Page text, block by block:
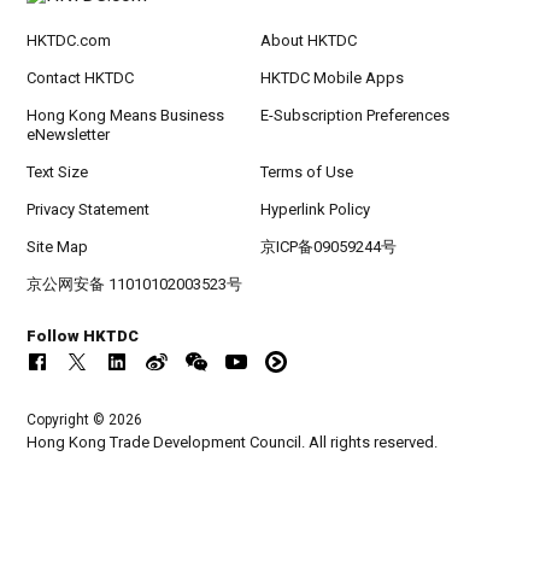
HKTDC.com About HKTDC
Contact HKTDC HKTDC Mobile Apps
Hong Kong Means Business
eNewsletter
E-Subscription Preferences
Text Size Terms of Use
Privacy Statement Hyperlink Policy
Site Map 京ICP备09059244号
京公网安备 11010102003523号
Follow HKTDC
Copyright © 2026
Hong Kong Trade Development Council. All rights reserved.